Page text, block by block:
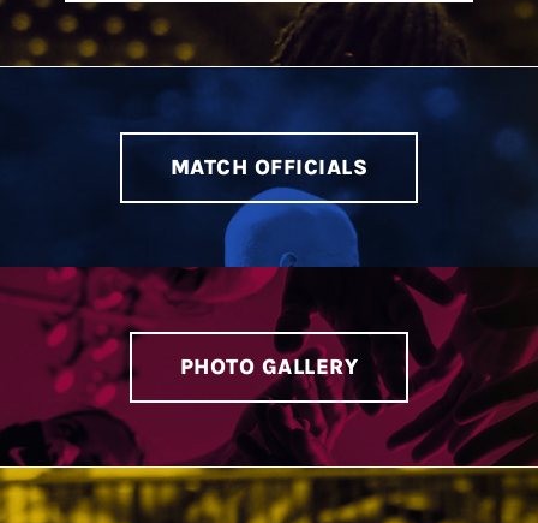
MATCH OFFICIALS
PHOTO GALLERY